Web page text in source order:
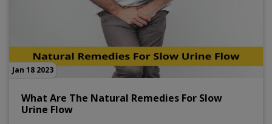
Jan 18 2023
What Are The Natural Remedies For Slow
Urine Flow